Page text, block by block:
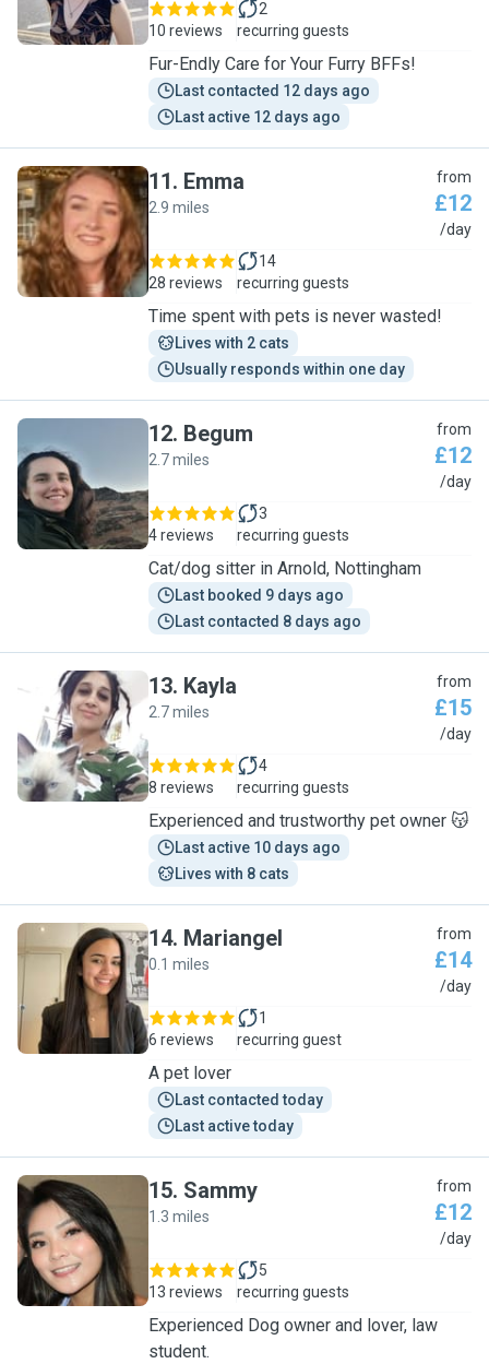
10 reviews
2
recurring guests
Fur-Endly Care for Your Furry BFFs!
Last contacted 12 days ago
Last active 12 days ago
E
11. Emma
2.9 miles
from
£12
/day
28 reviews
14
recurring guests
Time spent with pets is never wasted!
Lives with 2 cats
Usually responds within one day
B
12. Begum
2.7 miles
from
£12
/day
4 reviews
3
recurring guests
Cat/dog sitter in Arnold, Nottingham
Last booked 9 days ago
Last contacted 8 days ago
K
13. Kayla
2.7 miles
from
£15
/day
8 reviews
4
recurring guests
Experienced and trustworthy pet owner 😽
Last active 10 days ago
Lives with 8 cats
M
14. Mariangel
0.1 miles
from
£14
/day
6 reviews
1
recurring guest
A pet lover
Last contacted today
Last active today
S
15. Sammy
1.3 miles
from
£12
/day
13 reviews
5
recurring guests
Experienced Dog owner and lover, law
student.